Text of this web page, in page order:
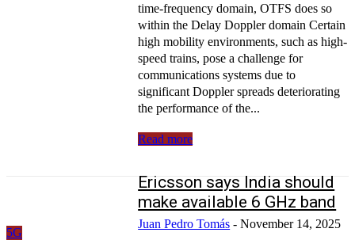
time-frequency domain, OTFS does so
within the Delay Doppler domain Certain
high mobility environments, such as high-
speed trains, pose a challenge for
communications systems due to
significant Doppler spreads deteriorating
the performance of the...
Read more
5G
Ericsson says India should
make available 6 GHz band
Juan Pedro Tomás - November 14, 2025